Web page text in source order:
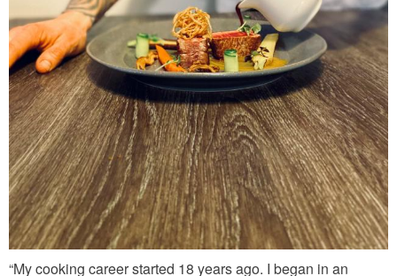
m
a
s
_
d
e
m
i
_
g
“My cooking career started 18 years ago. I began in an